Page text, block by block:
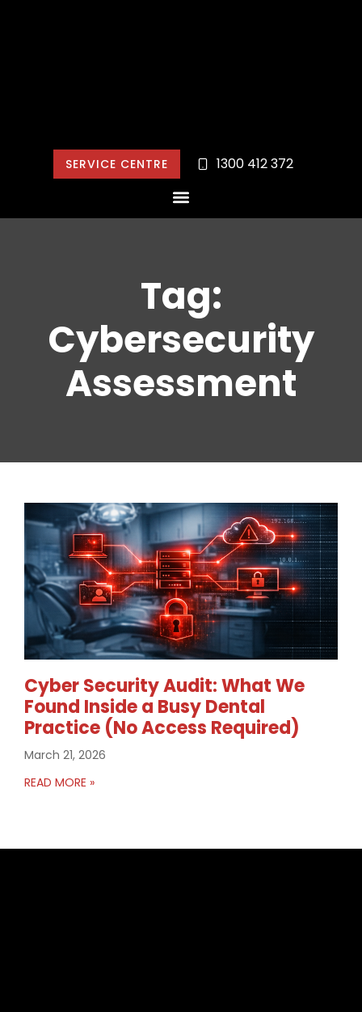
SERVICE CENTRE 1300 412 372
Tag:
Cybersecurity
Assessment
Cyber Security Audit: What We
Found Inside a Busy Dental
Practice (No Access Required)
March 21, 2026
READ MORE »